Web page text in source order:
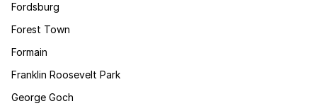
Fordsburg
Forest Town
Formain
Franklin Roosevelt Park
George Goch